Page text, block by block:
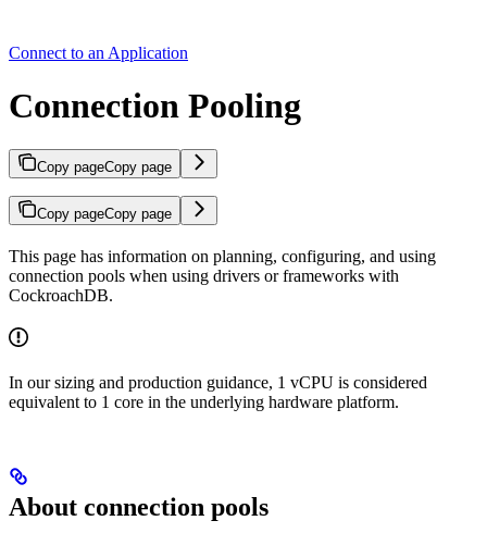
Connect to an Application
Connection Pooling
Copy pageCopy page
Copy pageCopy page
This page has information on planning, configuring, and using
connection pools when using drivers or frameworks with
CockroachDB.
In our sizing and production guidance, 1 vCPU is considered
equivalent to 1 core in the underlying hardware platform.
About connection pools